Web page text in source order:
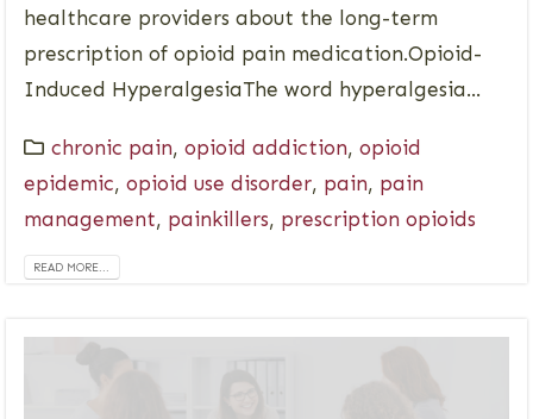
healthcare providers about the long-term
prescription of opioid pain medication.Opioid-
Induced HyperalgesiaThe word hyperalgesia...
chronic pain, opioid addiction, opioid
epidemic, opioid use disorder, pain, pain
management, painkillers, prescription opioids
READ MORE...